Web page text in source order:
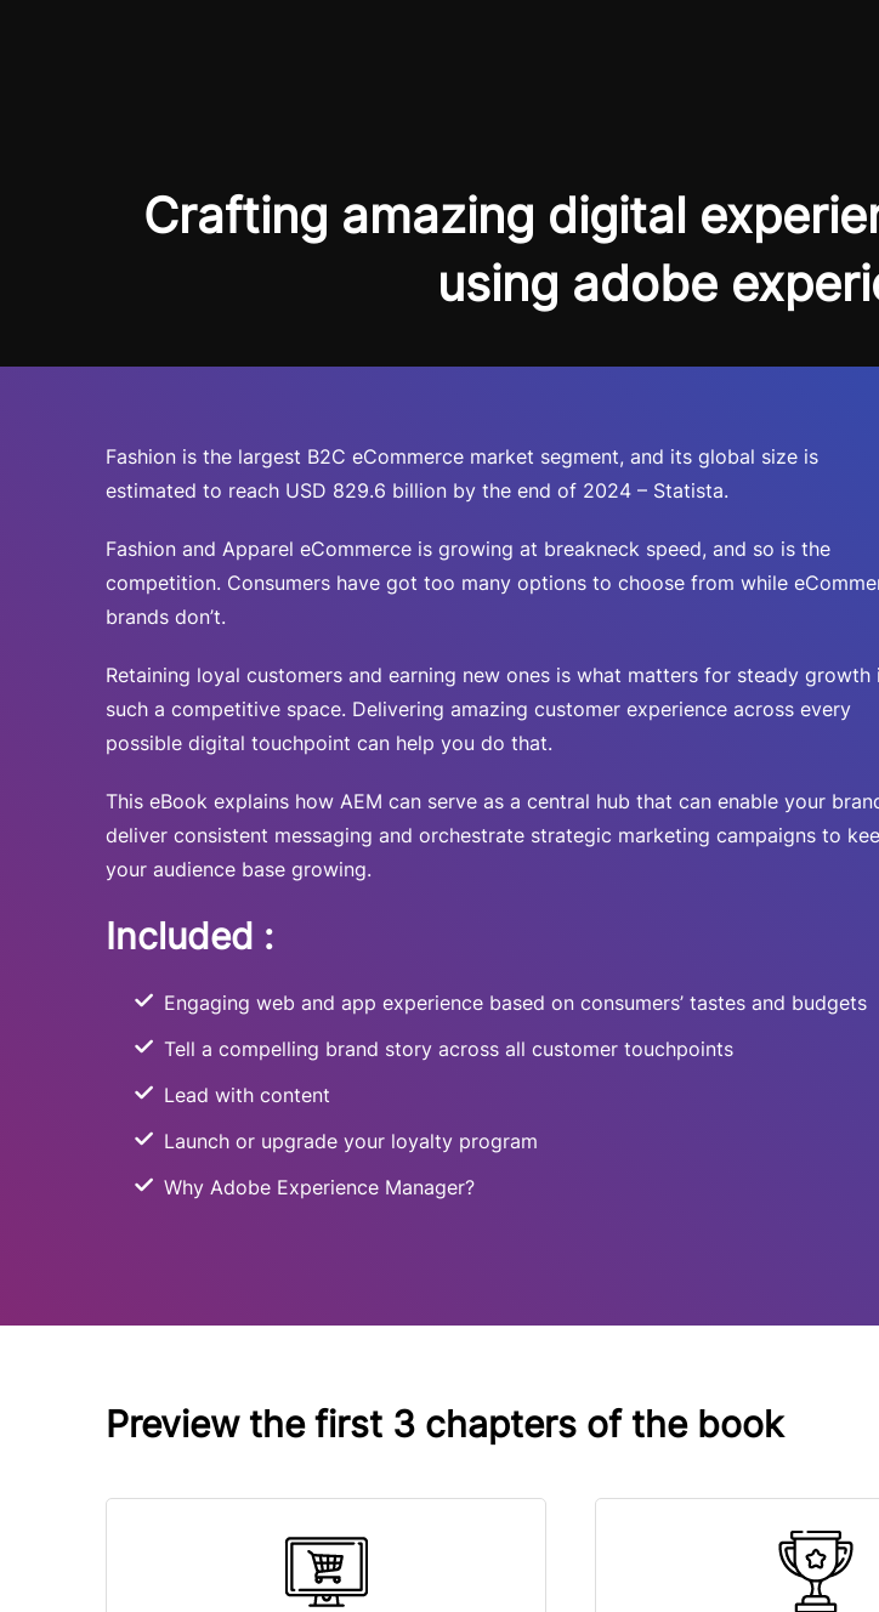
Crafting amazing digital
using adobe
Fashion is the largest B2C eCommerce market segment, and its global size is
estimated to reach USD 829.6 billion by the end of 2024 – Statista.
Fashion and Apparel eCommerce is growing at breakneck speed, and so is the
competition. Consumers have got too many options to choose from while
brands don’t.
Retaining loyal customers and earning new ones is what matters for steady growth
such a competitive space. Delivering amazing customer experience across every
possible digital touchpoint can help you do that.
This eBook explains how AEM can serve as a central hub that can enable your
deliver consistent messaging and orchestrate strategic marketing campaigns to
your audience base growing.
Included :
Engaging web and app experience based on consumers’ tastes and budgets
Tell a compelling brand story across all customer touchpoints
Lead with content
Launch or upgrade your loyalty program
Why Adobe Experience Manager?
Preview the first 3 chapters of the book